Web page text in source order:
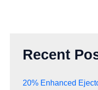
Recent
20% Enhanced